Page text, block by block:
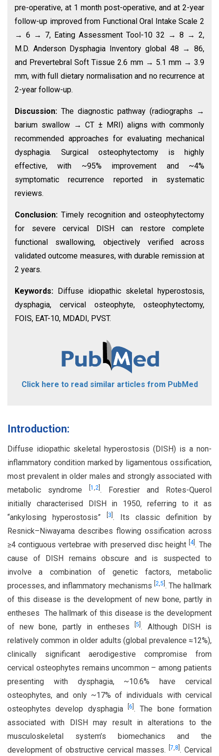
pre-operative, at 1 month post-operative, and at 2-year
follow-up improved from Functional Oral Intake Scale 2
→ 6 → 7, Eating Assessment Tool-10 32 → 8 → 2,
M.D. Anderson Dysphagia Inventory global 48 → 86,
and Prevertebral Soft Tissue 2.6 mm → 5.1 mm → 3.9
mm, with full dietary normalisation and no recurrence at
2-year follow-up.
Discussion: The diagnostic pathway (radiographs →
barium swallow → CT ± MRI) aligns with commonly
recommended approaches for evaluating mechanical
dysphagia. Surgical osteophytectomy is highly
effective, with ~95% improvement and ~4%
symptomatic recurrence reported in systematic
reviews.
Conclusion: Timely recognition and osteophytectomy
for severe cervical DISH can restore complete
functional swallowing, objectively verified across
validated outcome measures, with durable remission at
2 years.
Keywords:
Diffuse idiopathic skeletal hyperostosis,
dysphagia, cervical osteophyte, osteophytectomy,
FOIS, EAT-10, MDADI, PVST.
Click here to read similar articles from PubMed
Introduction:
Diffuse idiopathic skeletal hyperostosis (DISH) is a non-
inflammatory condition marked by ligamentous ossification,
most prevalent in older males and strongly associated with
metabolic syndrome
1 ,2 . Forestier and Rotes-Querol
initially characterised DISH in 1950, referring to it as
“ankylosing hyperostosis”
3 . Its classic definition by
Resnick–Niwayama describes flowing ossification across
≥4 contiguous vertebrae with preserved disc height 4]. The
cause of DISH remains obscure and is suspected to
involve a combination of genetic factors, metabolic
processes, and inflammatory mechanisms 2,5 . The hallmark
of this disease is the development of new bone, partly in
entheses The hallmark of this disease is the development
of new bone, partly in entheses[5 . Although DISH is
relatively common in older adults (global prevalence ≈12%),
clinically significant aerodigestive compromise from
cervical osteophytes remains uncommon – among patients
presenting with dysphagia, ~10.6% have cervical
osteophytes, and only ~17% of individuals with cervical
osteophytes develop dysphagia
6 . The bone formation
associated with DISH may result in alterations to the
musculoskeletal system’s biomechanics and the
development of obstructive cervical masses.
7,8 . Cervical